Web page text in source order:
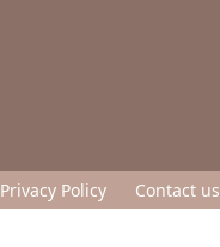
Privacy Policy Contact us